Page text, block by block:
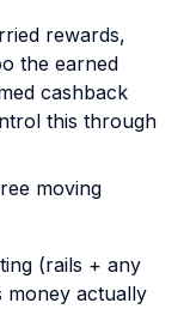
rewards,
the earned
cashback
this through
moving
(rails + any
money actually